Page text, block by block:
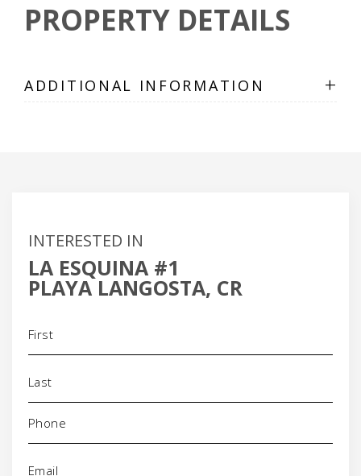
PROPERTY DETAILS
ADDITIONAL INFORMATION +
INTERESTED IN
LA ESQUINA #1
PLAYA LANGOSTA, CR
Phone